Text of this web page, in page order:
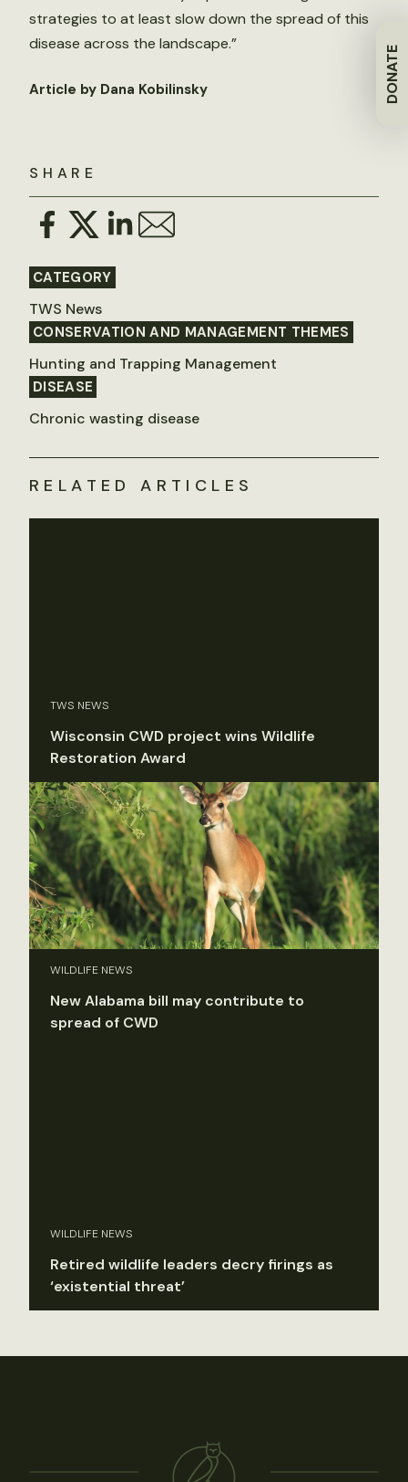
DONATE
SHARE
CATEGORY
TWS News
CONSERVATION AND MANAGEMENT THEMES
Hunting and Trapping Management
DISEASE
Chronic wasting disease
strategies to at least slow down the spread of this
disease across the landscape.”
Article by Dana Kobilinsky
RELATED ARTICLES
TWS NEWS
Wisconsin CWD project wins Wildlife
Restoration Award
WILDLIFE NEWS
New Alabama bill may contribute to
spread of CWD
WILDLIFE NEWS
Retired wildlife leaders decry firings as
‘existential threat’